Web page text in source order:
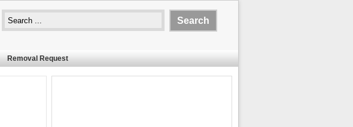
Removal Request